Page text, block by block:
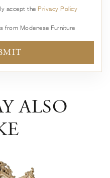
accept thePrivacy Policy
from Modenese Furniture
ALSO